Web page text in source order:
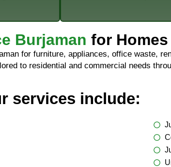
Burjaman for
for furniture, appliances, office waste,
to residential and commercial needs
services include: